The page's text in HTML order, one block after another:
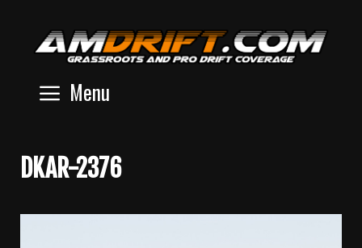
content
Menu
DKAR-2376